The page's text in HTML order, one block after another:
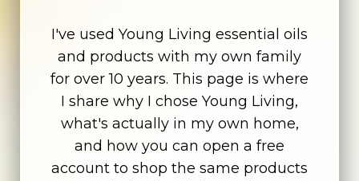
I've used Young Living essential oils
and products with my own family
for over 10 years. This page is where
I share why I chose Young Living,
what's actually in my own home,
and how you can open a free
account to shop the same products